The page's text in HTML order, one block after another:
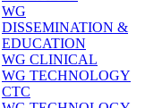
WG
DISSEMINATION &
EDUCATION
WG CLINICAL
WG TECHNOLOGY
CTC